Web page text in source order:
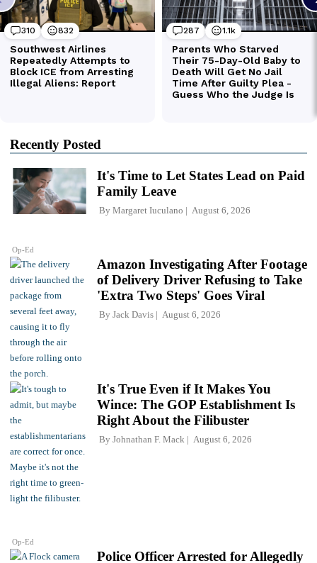
Recently Posted
Op-Ed
It's Time to Let States Lead on Paid
Family Leave
By Margaret Iuculano August 6, 2026
Amazon Investigating After Footage
of Delivery Driver Refusing to Take
'Extra Two Steps' Goes Viral
By Jack Davis August 6, 2026
Op-Ed
It's True Even if It Makes You
Wince: The GOP Establishment Is
Right About the Filibuster
By Johnathan F. Mack August 6, 2026
Police Officer Arrested for Allegedly